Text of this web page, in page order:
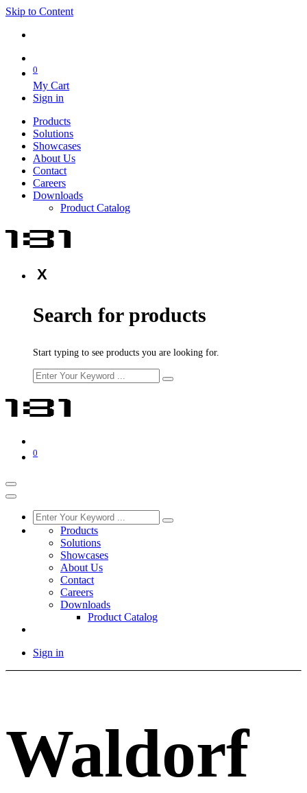
Skip to Content
0
My Cart
Sign in
Products
Solutions
Showcases
About Us
Contact
Careers
Downloads
Product Catalog
X
Search for products
Start typing to see products you are looking for.
0
Products
Solutions
Showcases
About Us
Contact
Careers
Downloads
Product Catalog
Sign in
Waldorf